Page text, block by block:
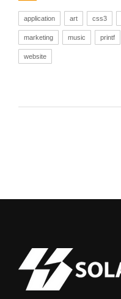
application art css3
marketing music printf
website